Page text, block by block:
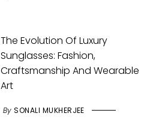
The Evolution Of Luxury
Sunglasses: Fashion,
Craftsmanship And Wearable
Art
By SONALI MUKHERJEE